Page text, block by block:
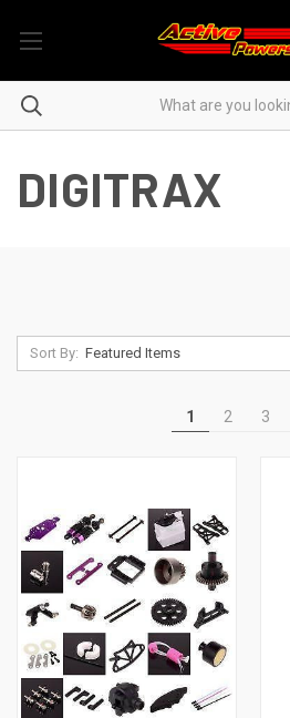
DIGITRAX
Sort By:
1 2 3